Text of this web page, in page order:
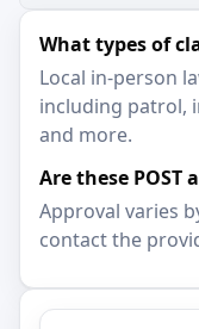
What types of
Local in-person
including patrol,
and more.
Are these POST
Approval varies
contact the